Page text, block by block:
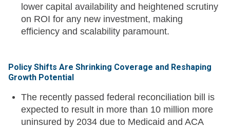
lower capital availability and heightened scrutiny
on ROI for any new investment, making
efficiency and scalability paramount.
Policy Shifts Are Shrinking Coverage and Reshaping
Growth Potential
The recently passed federal reconciliation bill is
expected to result in more than 10 million more
uninsured by 2034 due to Medicaid and ACA